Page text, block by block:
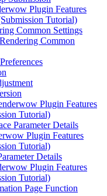
Plugin Features
Tutorial)
Common Settings
Common
Plugin Features
Tutorial)
Parameter Details
Plugin Features
Tutorial)
Details
Plugin Features
Tutorial)
Page Function